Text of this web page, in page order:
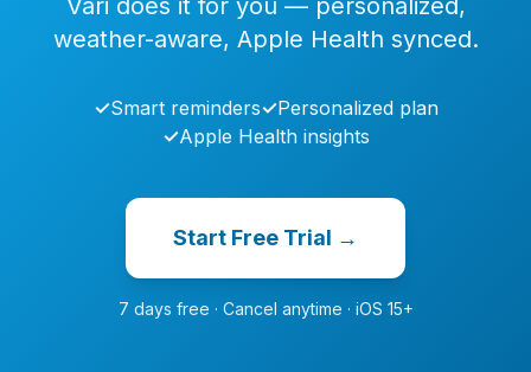
Vari does it for you — personalized,
weather-aware, Apple Health synced.
✓Smart reminders✓Personalized plan
✓Apple Health insights
Start Free Trial →
7 days free · Cancel anytime · iOS 15+